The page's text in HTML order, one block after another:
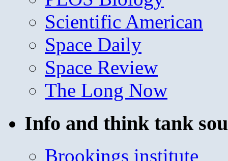
Scientific American
Space Daily
Space Review
The Long Now
Info and think tank
Brookings institute